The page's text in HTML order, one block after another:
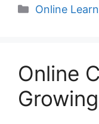
Categories
Online
Online
Growing